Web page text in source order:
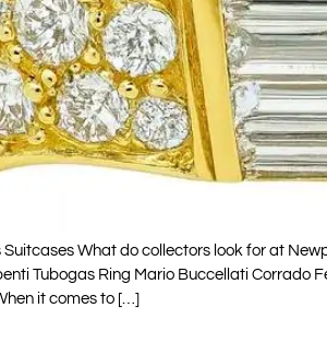
What do collectors look for at
Tubogas Ring Mario Buccellati Corrado
it comes to […]